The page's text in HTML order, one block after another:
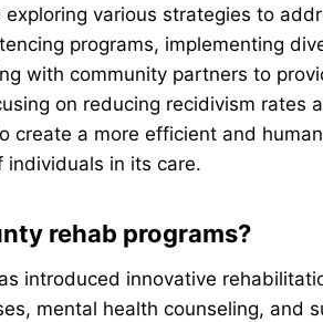
various strategies to
programs, implementing
with community partners to
on reducing recidivism rates
create a more efficient and
in its care.
rehab programs?
introduced innovative
mental health counseling, and